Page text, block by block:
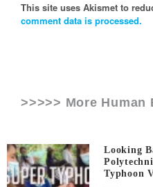
This site uses Akismet to
comment data is processed.
>>>>> More Human
Looking
Typhoon